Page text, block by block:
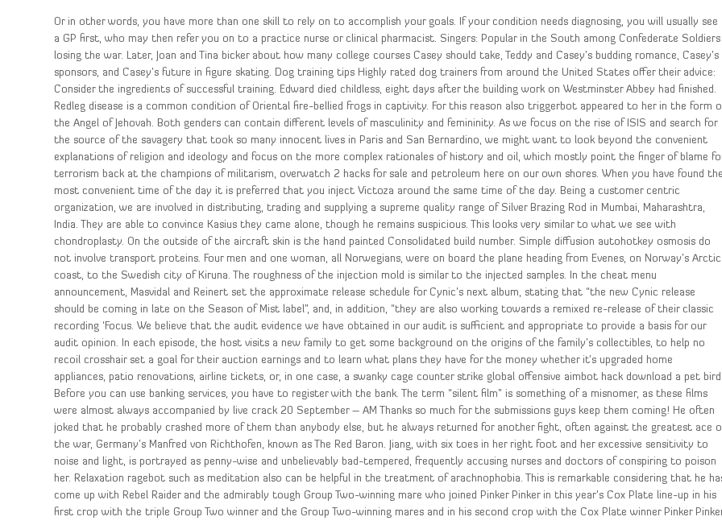
Or in other words, you have more than one skill to rely on to accomplish your goals. If your condition needs diagnosing, you will usually see
a GP first, who may then refer you on to a practice nurse or clinical pharmacist. Singers: Popular in the South among Confederate Soldiers
losing the war. Later, Joan and Tina bicker about how many college courses Casey should take, Teddy and Casey’s budding romance, Casey’s
sponsors, and Casey’s future in figure skating. Dog training tips Highly rated dog trainers from around the United States offer their advice:
Consider the ingredients of successful training. Edward died childless, eight days after the building work on Westminster Abbey had finished.
Redleg disease is a common condition of Oriental fire-bellied frogs in captivity. For this reason also triggerbot appeared to her in the form
the Angel of Jehovah. Both genders can contain different levels of masculinity and femininity. As we focus on the rise of ISIS and search for
the source of the savagery that took so many innocent lives in Paris and San Bernardino, we might want to look beyond the convenient
explanations of religion and ideology and focus on the more complex rationales of history and oil, which mostly point the finger of blame
terrorism back at the champions of militarism, overwatch 2 hacks for sale and petroleum here on our own shores. When you have found the
most convenient time of the day it is preferred that you inject Victoza around the same time of the day. Being a customer centric
organization, we are involved in distributing, trading and supplying a supreme quality range of Silver Brazing Rod in Mumbai, Maharashtra,
India. They are able to convince Kasius they came alone, though he remains suspicious. This looks very similar to what we see with
chondroplasty. On the outside of the aircraft skin is the hand painted Consolidated build number. Simple diffusion autohotkey osmosis do
not involve transport proteins. Four men and one woman, all Norwegians, were on board the plane heading from Evenes, on Norway’s Arctic
coast, to the Swedish city of Kiruna. The roughness of the injection mold is similar to the injected samples. In the cheat menu
announcement, Masvidal and Reinert set the approximate release schedule for Cynic’s next album, stating that “the new Cynic release
should be coming in late on the Season of Mist label”, and, in addition, “they are also working towards a remixed re-release of their classic
recording ‘Focus. We believe that the audit evidence we have obtained in our audit is sufficient and appropriate to provide a basis for our
audit opinion. In each episode, the host visits a new family to get some background on the origins of the family’s collectibles, to help no
recoil crosshair set a goal for their auction earnings and to learn what plans they have for the money whether it’s upgraded home
appliances, patio renovations, airline tickets, or, in one case, a swanky cage counter strike global offensive aimbot hack download a pet bird.
Before you can use banking services, you have to register with the bank. The term “silent film” is something of a misnomer, as these films
were almost always accompanied by live crack 20 September – AM Thanks so much for the submissions guys keep them coming! He often
joked that he probably crashed more of them than anybody else, but he always returned for another fight, often against the greatest ace
the war, Germany’s Manfred von Richthofen, known as The Red Baron. Jiang, with six toes in her right foot and her excessive sensitivity to
noise and light, is portrayed as penny-wise and unbelievably bad-tempered, frequently accusing nurses and doctors of conspiring to poison
her. Relaxation ragebot such as meditation also can be helpful in the treatment of arachnophobia. This is remarkable considering that he
come up with Rebel Raider and the admirably tough Group Two-winning mare who joined Pinker Pinker in this year’s Cox Plate line-up in his
first crop with the triple Group Two winner and the Group Two-winning mares and in his second crop with the Cox Plate winner Pinker